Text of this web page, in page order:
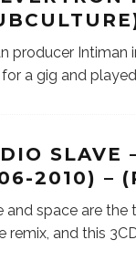
producer Intiman
a gig and
SLAVE
2010) –
and space are the
remix, and this